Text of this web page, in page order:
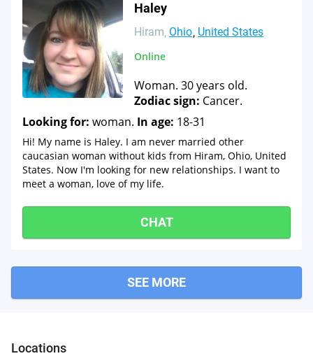
Haley
Hiram Ohio United States
Online
Woman. 30 years old.
Zodiac sign: Cancer.
Looking for: woman. In age: 18-31
Hi! My name is Haley. I am never married other
caucasian woman without kids from Hiram, Ohio, United
States. Now I'm looking for new relationships. I want to
meet a woman, love of my life.
CHAT
SEE MORE
Locations